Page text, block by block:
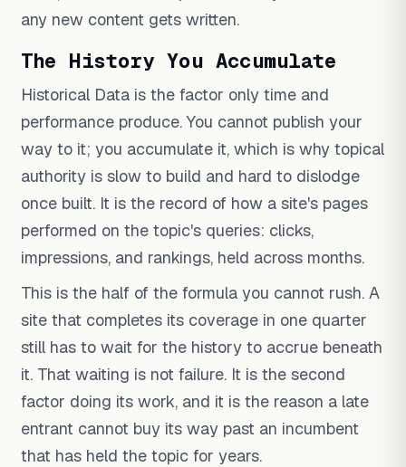
any new content gets written.
The History You Accumulate
Historical Data is the factor only time and
performance produce. You cannot publish your
way to it; you accumulate it, which is why topical
authority is slow to build and hard to dislodge
once built. It is the record of how a site's pages
performed on the topic's queries: clicks,
impressions, and rankings, held across months.
This is the half of the formula you cannot rush. A
site that completes its coverage in one quarter
still has to wait for the history to accrue beneath
it. That waiting is not failure. It is the second
factor doing its work, and it is the reason a late
entrant cannot buy its way past an incumbent
that has held the topic for years.